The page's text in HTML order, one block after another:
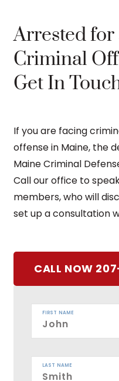
Arrested
Criminal
Get In
If you are facing
offense in Maine, the
Maine Criminal
Call our office to
members, who will
set up a consultation
CALL NOW
FIRST NAME
LAST NAME